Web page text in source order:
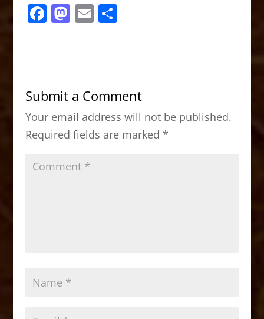
F
b
o
o
k
M
d
o
n
E S
Submit a Comment
Your email address will not be published.
Required fields are marked *